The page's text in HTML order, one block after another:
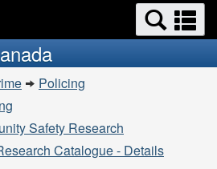
to
main
content
to
basic
HTML
version
Policing
Safety Research
Catalogue - Details